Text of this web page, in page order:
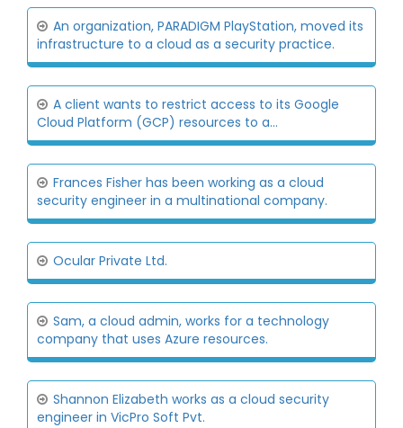
An organization, PARADIGM PlayStation, moved its
infrastructure to a cloud as a security practice.
A client wants to restrict access to its Google
Cloud Platform (GCP) resources to a...
Frances Fisher has been working as a cloud
security engineer in a multinational company.
Ocular Private Ltd.
Sam, a cloud admin, works for a technology
company that uses Azure resources.
Shannon Elizabeth works as a cloud security
engineer in VicPro Soft Pvt.